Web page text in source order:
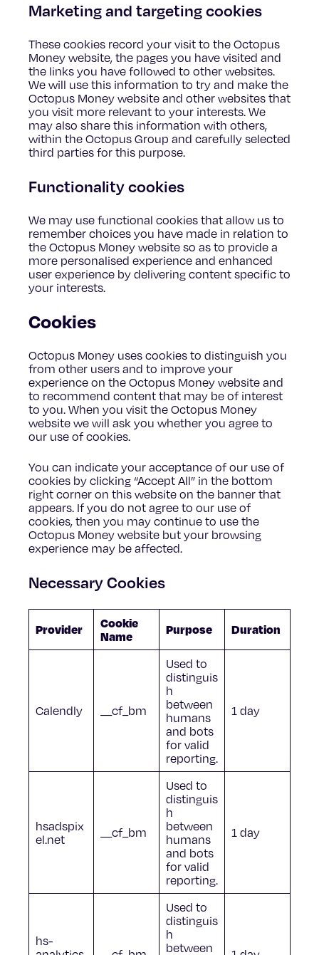
Marketing and targeting cookies
These cookies record your visit to the Octopus
Money website, the pages you have visited and
the links you have followed to other websites.
We will use this information to try and make the
Octopus Money website and other websites that
you visit more relevant to your interests. We
may also share this information with others,
within the Octopus Group and carefully selected
third parties for this purpose.
Functionality cookies
We may use functional cookies that allow us to
remember choices you have made in relation to
the Octopus Money website so as to provide a
more personalised experience and enhanced
user experience by delivering content specific to
your interests.
Cookies
Octopus Money uses cookies to distinguish you
from other users and to improve your
experience on the Octopus Money website and
to recommend content that may be of interest
to you. When you visit the Octopus Money
website we will ask you whether you agree to
our use of cookies.
You can indicate your acceptance of our use of
cookies by clicking “Accept All” in the bottom
right corner on this website on the banner that
appears. If you do not agree to our use of
cookies, then you may continue to use the
Octopus Money website but your browsing
experience may be affected.
Necessary Cookies
Provider
Cookie
Name
Purpose Duration
Calendly __cf_bm
Used to
distinguis
h
between
humans
and bots
for valid
reporting.
1 day
hsadspix
el.net
__cf_bm
Used to
distinguis
h
between
humans
and bots
for valid
reporting.
1 day
hs-
Used to
distinguis
h
between